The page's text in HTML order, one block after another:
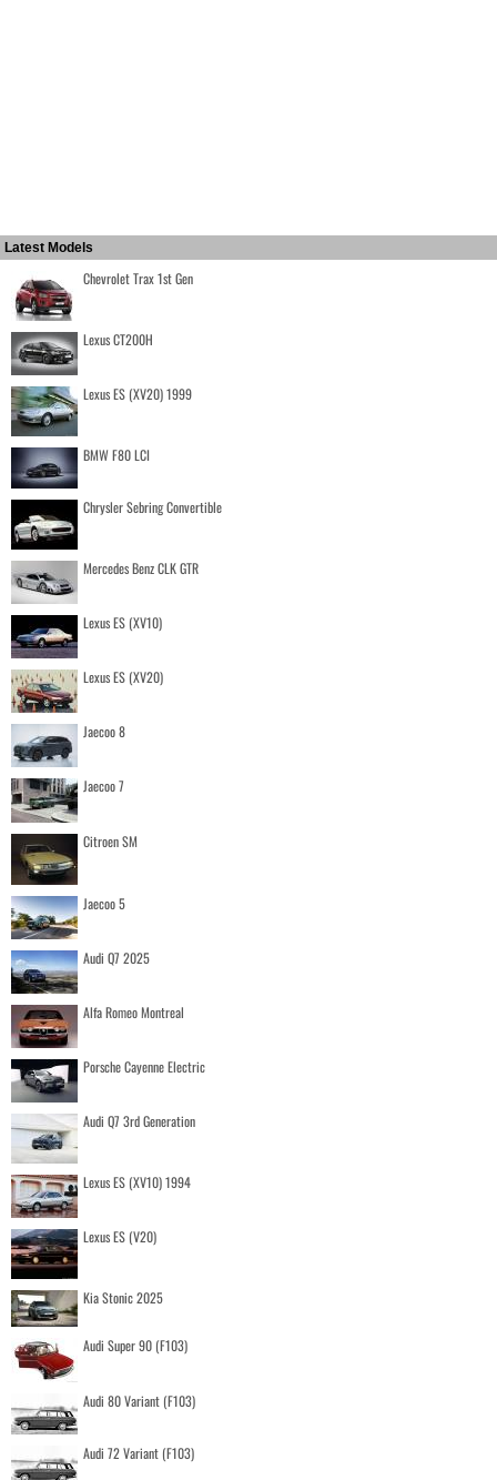
Latest Models
Chevrolet Trax 1st Gen
Lexus CT200H
Lexus ES (XV20) 1999
BMW F80 LCI
Chrysler Sebring Convertible
Mercedes Benz CLK GTR
Lexus ES (XV10)
Lexus ES (XV20)
Jaecoo 8
Jaecoo 7
Citroen SM
Jaecoo 5
Audi Q7 2025
Alfa Romeo Montreal
Porsche Cayenne Electric
Audi Q7 3rd Generation
Lexus ES (XV10) 1994
Lexus ES (V20)
Kia Stonic 2025
Audi Super 90 (F103)
Audi 80 Variant (F103)
Audi 72 Variant (F103)